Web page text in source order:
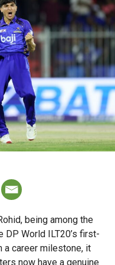
innovation and
said Bansan
World Robotics.
competing on global
of young innovators
the competitions
against some
world’s largest youth
by organisations
being among the
World ILT20’s first-
a career milestone, it
now have a genuine